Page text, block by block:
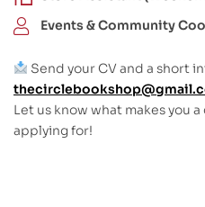
Events & Community
Send your CV and a short
Let us know what makes you
applying for!